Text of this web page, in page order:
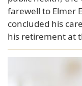
farewell to Elmer
concluded his
his retirement at